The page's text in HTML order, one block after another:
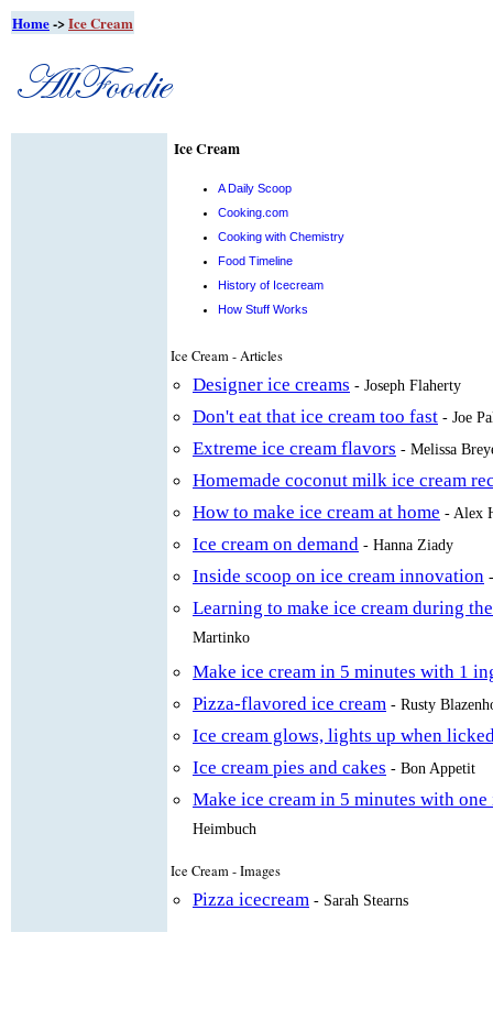
Home->Ice Cream
Ice Cream
A Daily Scoop
Cooking.com
Cooking with Chemistry
Food Timeline
History of Icecream
How Stuff Works
Ice Cream - Articles
Designer ice creams - Joseph Flaherty
Don't eat that ice cream too fast - Joe
Extreme ice cream flavors - Melissa
Homemade coconut milk ice cream
How to make ice cream at home - Alex
Ice cream on demand - Hanna Ziady
Inside scoop on ice cream innovation
Learning to make ice cream during
Martinko
Make ice cream in 5 minutes with 1
Pizza-flavored ice cream - Rusty
Ice cream glows, lights up when
Ice cream pies and cakes - Bon Appetit
Make ice cream in 5 minutes with
Heimbuch
Ice Cream - Images
Pizza icecream - Sarah Stearns